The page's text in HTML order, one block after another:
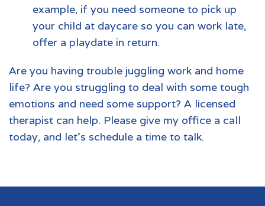
example, if you need someone to pick up
your child at daycare so you can work late,
offer a playdate in return.
Are you having trouble juggling work and home
life? Are you struggling to deal with some tough
emotions and need some support? A licensed
therapist can help. Please give my office a call
today, and let's schedule a time to talk.